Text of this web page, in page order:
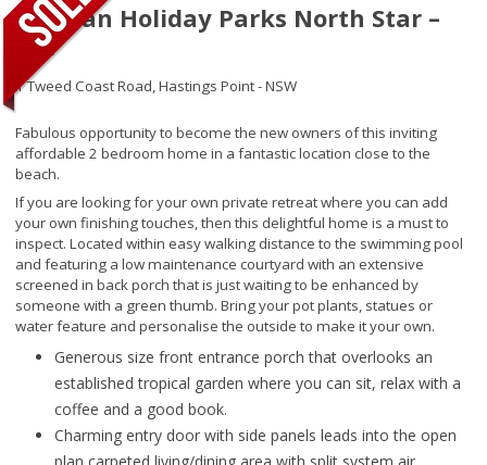
Tasman Holiday Parks North Star –
231
1 Tweed Coast Road,Hastings Point - NSW
Fabulous opportunity to become the new owners of this inviting
affordable 2 bedroom home in a fantastic location close to the
beach.
If you are looking for your own private retreat where you can add
your own finishing touches, then this delightful home is a must to
inspect. Located within easy walking distance to the swimming pool
and featuring a low maintenance courtyard with an extensive
screened in back porch that is just waiting to be enhanced by
someone with a green thumb. Bring your pot plants, statues or
water feature and personalise the outside to make it your own.
Generous size front entrance porch that overlooks an
established tropical garden where you can sit, relax with a
coffee and a good book.
Charming entry door with side panels leads into the open